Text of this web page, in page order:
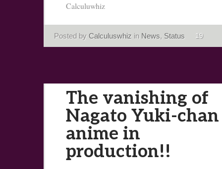
Calculuwhiz
Posted by Calculuswhiz in News, Status 19
The vanishing of
Nagato Yuki-chan
anime in
production!!